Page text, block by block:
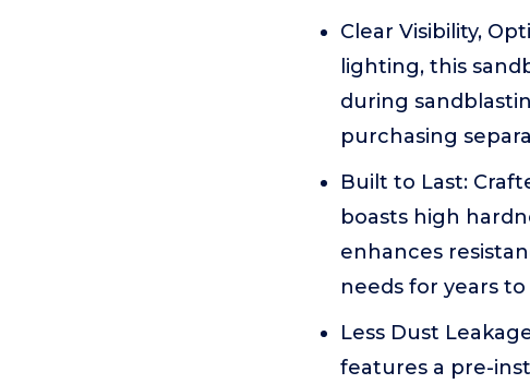
Clear Visibility,
lighting, this
during
purchasing
Built to Last:
boasts high
enhances
needs for years
Less Dust
features a pre-